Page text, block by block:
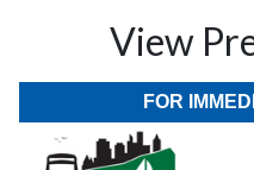
View
FOR